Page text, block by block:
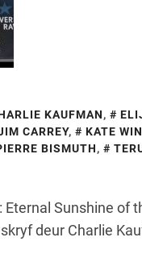
KAUFMAN,
CARREY, KATE
BISMUTH,
Sunshine of
deur Charlie